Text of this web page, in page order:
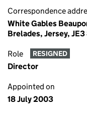
Correspondence
White Gables
Brelades, Jersey, JE3
Role RESIGNED
Director
Appointed on
18 July 2003